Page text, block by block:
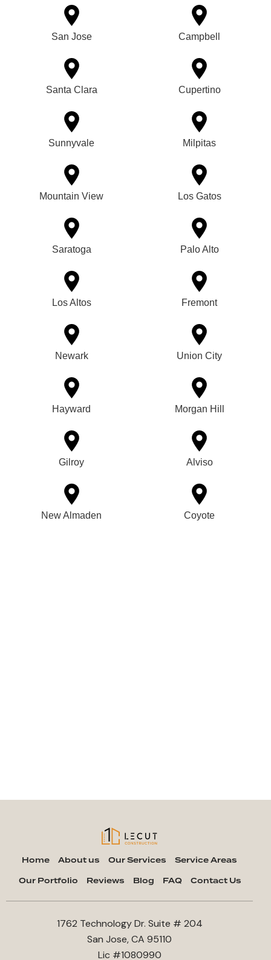
San Jose Campbell
Santa Clara Cupertino
Sunnyvale Milpitas
Mountain View Los Gatos
Saratoga Palo Alto
Los Altos Fremont
Newark Union City
Hayward Morgan Hill
Gilroy Alviso
New Almaden Coyote
Home About us Our Services
Service Areas
Our Portfolio
Reviews Blog FAQ Contact Us
1762 Technology Dr. Suite # 204
San Jose, CA 95110
Lic #1080990